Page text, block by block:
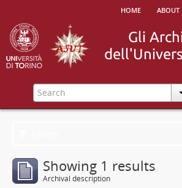
home about
Showing 1 results
Archival description